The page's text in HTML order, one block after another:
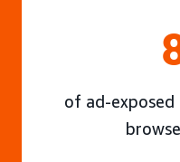
of ad-exposed